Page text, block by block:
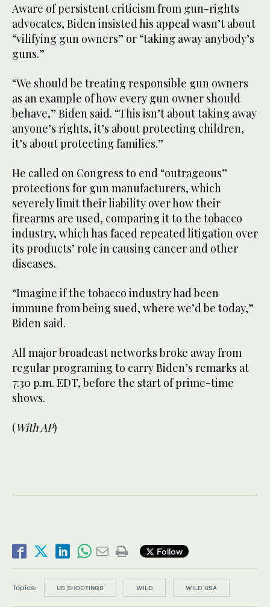
Aware of persistent criticism from gun-rights
advocates, Biden insisted his appeal wasn’t about
“vilifying gun owners” or “taking away anybody’s
guns.”
“We should be treating responsible gun owners
as an example of how every gun owner should
behave,” Biden said. “This isn’t about taking away
anyone’s rights, it’s about protecting children,
it’s about protecting families.”
He called on Congress to end “outrageous”
protections for gun manufacturers, which
severely limit their liability over how their
firearms are used, comparing it to the tobacco
industry, which has faced repeated litigation over
its products’ role in causing cancer and other
diseases.
“Imagine if the tobacco industry had been
immune from being sued, where we’d be today,”
Biden said.
All major broadcast networks broke away from
regular programing to carry Biden’s remarks at
7:30 p.m. EDT, before the start of prime-time
shows.
(With AP)
Follow
Topics: US SHOOTINGS WILD WILD USA